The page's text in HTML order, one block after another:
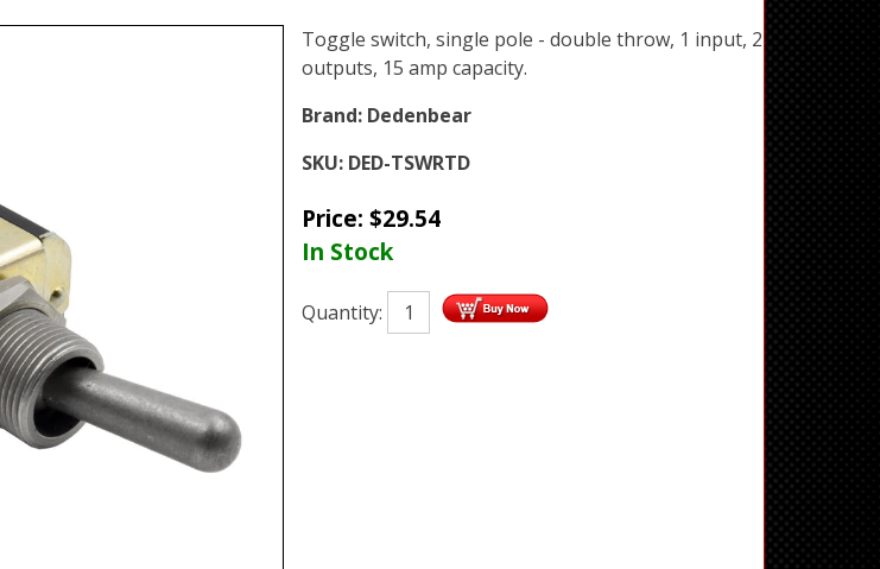
Toggle switch, single pole - double throw, 1 input, 2
outputs, 15 amp capacity.
Brand: Dedenbear
SKU: DED-TSWRTD
Price: $29.54
In Stock
Quantity: